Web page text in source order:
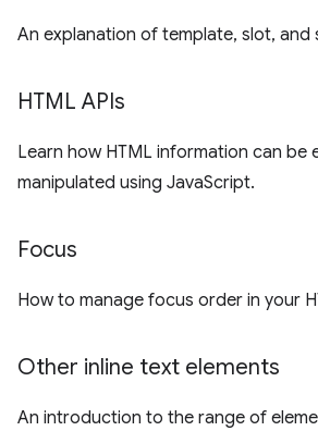
An explanation of template, slot, and
HTML APIs
Learn how HTML information can be
manipulated using JavaScript.
Focus
How to manage focus order in your
Other inline text elements
An introduction to the range of